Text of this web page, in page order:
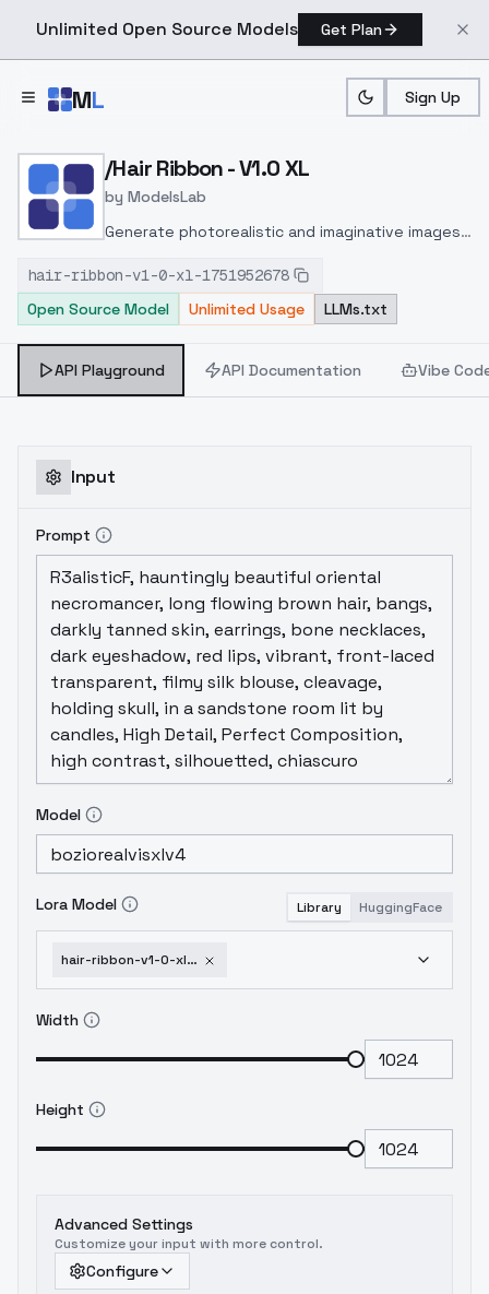
Unlimited Open Source Models Get Plan
ML Sign Up
Home > Models > ModelsLab > /hair Ribbon V1.0 XL
/Hair Ribbon - V1.0 XL
by ModelsLab
Generate photorealistic and imaginative images
inpainting, and image-to-image translation
features, ideal for creatives and marketers.
hair-ribbon-v1-0-xl-1751952678
Open Source Model
Unlimited Usage LLMs.txt
API Playground API Documentation Vibe
Input
Prompt
Model
Lora Model Library HuggingFace
hair-ribbon-v1-0-xl-1751952678
Width
Height
Advanced Settings
Customize your input with more control.
Configure